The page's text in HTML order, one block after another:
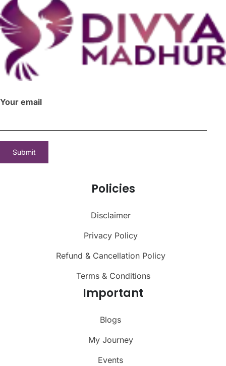
Your email
Policies
Disclaimer
Privacy Policy
Refund & Cancellation Policy
Terms & Conditions
Important
Blogs
My Journey
Events